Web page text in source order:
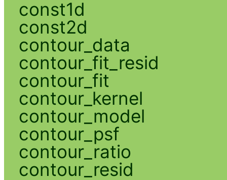
const1d
const2d
contour_data
contour_fit_resid
contour_fit
contour_kernel
contour_model
contour_psf
contour_ratio
contour_resid